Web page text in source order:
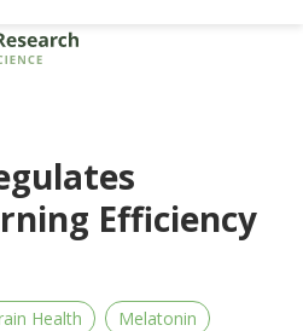
Efficiency
Health Melatonin